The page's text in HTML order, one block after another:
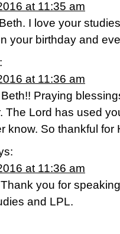
at 11:35 am
I love your
your birthday and
at 11:36 am
Praying
The Lord has used
know. So thankful for
at 11:36 am
you for
and LPL.